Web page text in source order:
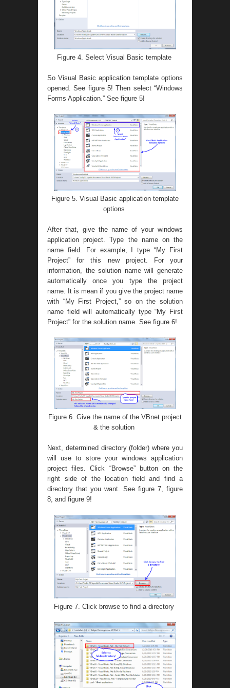
Figure 4. Select Visual Basic template
So Visual Basic application template options
opened. See figure 5! Then select “Windows
Forms Application.” See figure 5!
Figure 5. Visual Basic application template
options
After that, give the name of your windows
application project. Type the name on the
name field. For example, I type “My First
Project” for this new project. For your
information, the solution name will generate
automatically once you type the project
name. It is mean if you give the project name
with “My First Project,” so on the solution
name field will automatically type “My First
Project” for the solution name. See figure 6!
Figure 6. Give the name of the VBnet project
& the solution
Next, determined directory (folder) where you
will use to store your windows application
project files. Click “Browse” button on the
right side of the location field and find a
directory that you want. See figure 7, figure
8, and figure 9!
Figure 7. Click browse to find a directory